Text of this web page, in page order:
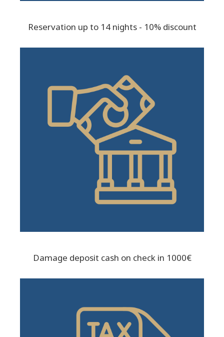
Reservation up to 14 nights - 10% discount
Damage deposit cash on check in 1000€